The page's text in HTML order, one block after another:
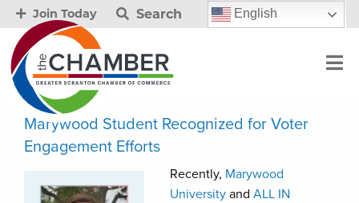
Join Today Search English
Marywood Student Recognized for Voter
Engagement Efforts
Recently, Marywood
University and ALL IN